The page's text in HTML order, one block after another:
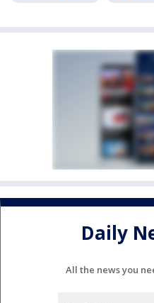
Daily
All the news you